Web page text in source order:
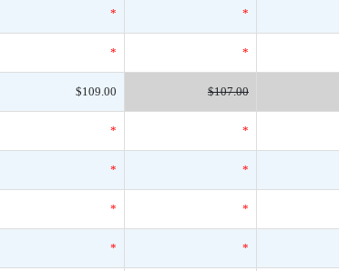
* *
* *
$109.00 $107.00
* *
* *
* *
* *